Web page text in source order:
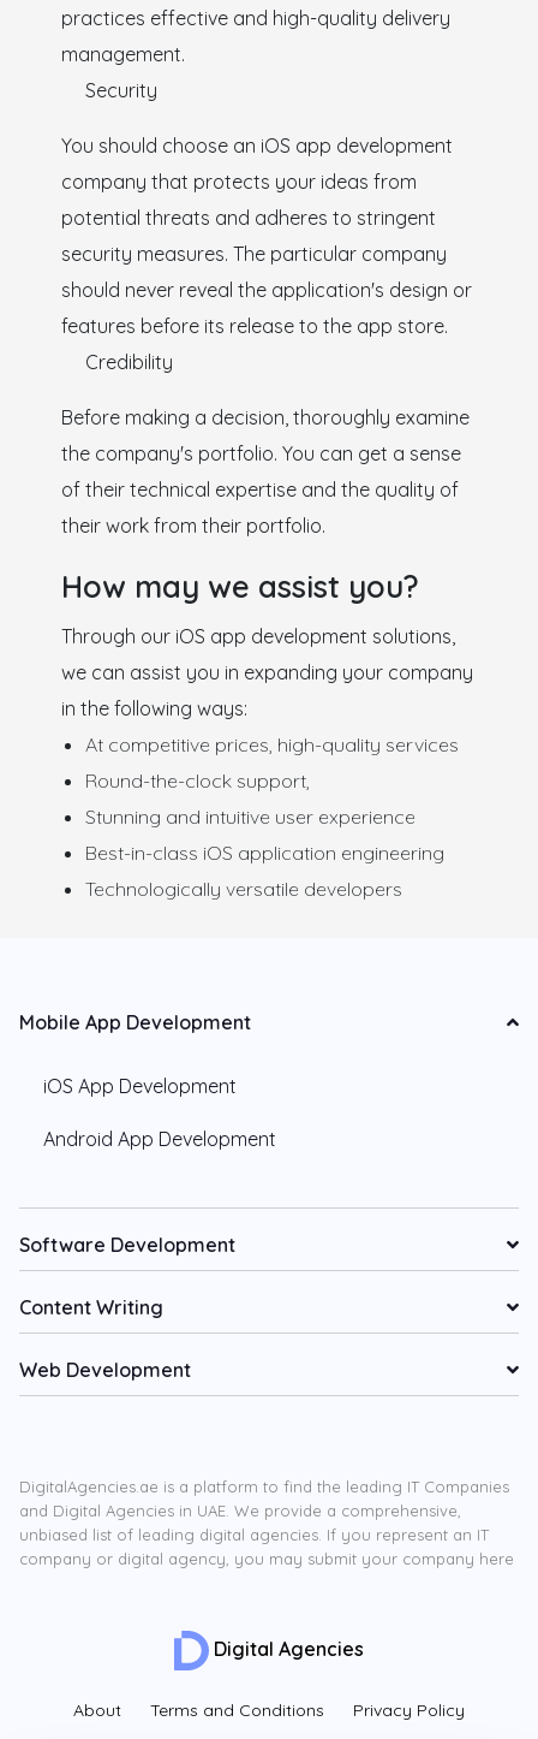
practices effective and high-quality delivery
management.
Security
You should choose an iOS app development
company that protects your ideas from
potential threats and adheres to stringent
security measures. The particular company
should never reveal the application's design or
features before its release to the app store.
Credibility
Before making a decision, thoroughly examine
the company's portfolio. You can get a sense
of their technical expertise and the quality of
their work from their portfolio.
How may we assist you?
Through our iOS app development solutions,
we can assist you in expanding your company
in the following ways:
At competitive prices, high-quality services
Round-the-clock support,
Stunning and intuitive user experience
Best-in-class iOS application engineering
Technologically versatile developers
Mobile App Development
iOS App Development
Android App Development
Software Development
Content Writing
Web Development
DigitalAgencies.ae is a platform to find the leading IT Companies
and Digital Agencies in UAE. We provide a comprehensive,
unbiased list of leading digital agencies. If you represent an IT
company or digital agency, you may submit your company here
Digital Agencies
About Terms and Conditions Privacy Policy